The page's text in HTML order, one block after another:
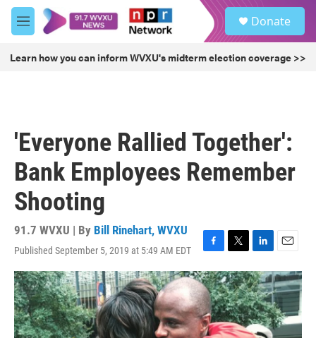
Skip to main content
M
e
u
Donate
Learn how you can inform WVXU's midterm election coverage >>
'Everyone Rallied Together':
Bank Employees Remember
Shooting
91.7 WVXU | By Bill Rinehart, WVXU
Published September 5, 2019 at 5:49 AM EDT
F
a
c
e
b
o
o
T
w
i
t
t
e
r
L
i
n
k
e
d
I
E
m
a
i
l